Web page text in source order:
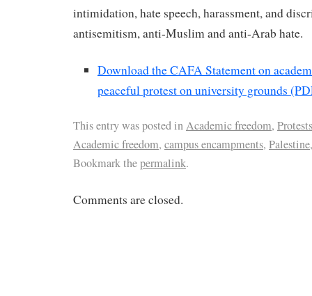
intimidation, hate speech, harassment, and
antisemitism, anti-Muslim and anti-Arab hate.
Download the CAFA Statement on
peaceful protest on university grounds
This entry was posted inAcademic freedom, Protests
Academic freedom, campus encampments, Palestine
Bookmark thepermalink.
Comments are closed.